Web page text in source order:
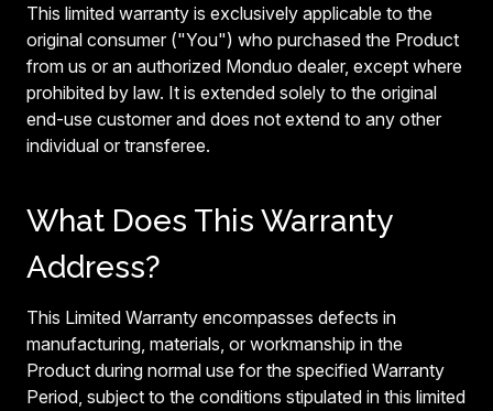
This limited warranty is exclusively applicable to the
original consumer ("You") who purchased the Product
from us or an authorized Monduo dealer, except where
prohibited by law. It is extended solely to the original
end-use customer and does not extend to any other
individual or transferee.
What Does This Warranty
Address?
This Limited Warranty encompasses defects in
manufacturing, materials, or workmanship in the
Product during normal use for the specified Warranty
Period, subject to the conditions stipulated in this limited